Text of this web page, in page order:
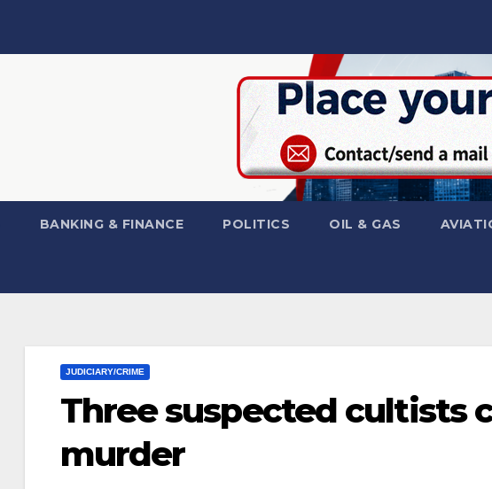
BANKING & FINANCE POLITICS OIL & GAS
JUDICIARY/CRIME
Three suspected cultists
murder